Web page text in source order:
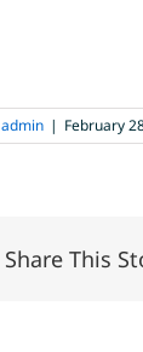
admin | February
Share This